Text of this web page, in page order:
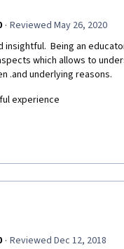
· Reviewed May 26, 2020
insightful.  Being an
which allows to
.and underlying reasons.
experience
· Reviewed Dec 12, 2018